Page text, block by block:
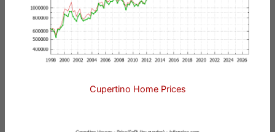
Cupertino Home Prices